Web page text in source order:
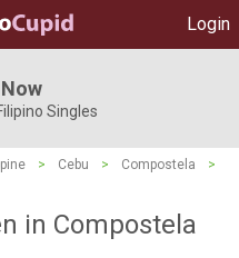
Login
Singles
> Cebu > Compostela
>
in Compostela